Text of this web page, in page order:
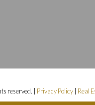
reserved. | Privacy Policy Real